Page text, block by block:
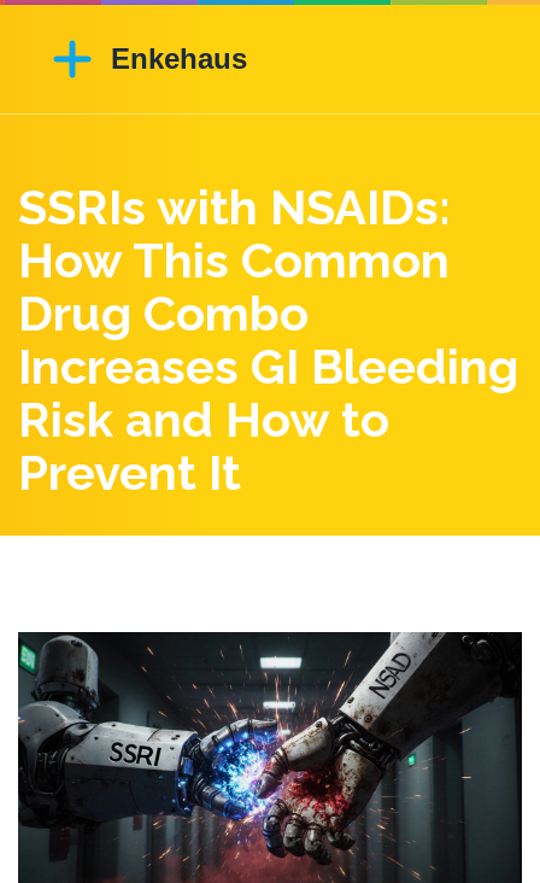
SSRIs with NSAIDs:
How This Common
Drug Combo
Increases GI Bleeding
Risk and How to
Prevent It